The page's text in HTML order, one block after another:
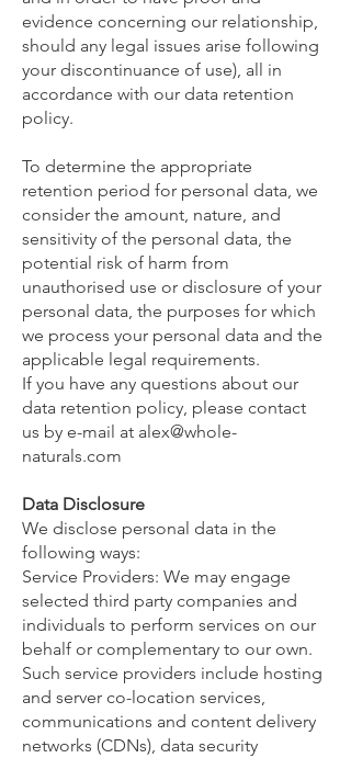
evidence concerning our relationship,
should any legal issues arise following
your discontinuance of use), all in
accordance with our data retention
policy.
To determine the appropriate
retention period for personal data, we
consider the amount, nature, and
sensitivity of the personal data, the
potential risk of harm from
unauthorised use or disclosure of your
personal data, the purposes for which
we process your personal data and the
applicable legal requirements.
If you have any questions about our
data retention policy, please contact
us by e-mail at alex@whole-
naturals.com
Data Disclosure
We disclose personal data in the
following ways:
Service Providers: We may engage
selected third party companies and
individuals to perform services on our
behalf or complementary to our own.
Such service providers include hosting
and server co-location services,
communications and content delivery
networks (CDNs), data security